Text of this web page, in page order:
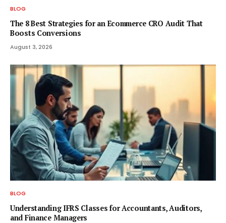
BLOG
The 8 Best Strategies for an Ecommerce CRO Audit That
Boosts Conversions
August 3, 2026
BLOG
Understanding IFRS Classes for Accountants, Auditors,
and Finance Managers